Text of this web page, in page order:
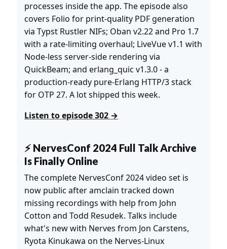
processes inside the app. The episode also
covers Folio for print-quality PDF generation
via Typst Rustler NIFs; Oban v2.22 and Pro 1.7
with a rate-limiting overhaul; LiveVue v1.1 with
Node-less server-side rendering via
QuickBeam; and erlang_quic v1.3.0 - a
production-ready pure-Erlang HTTP/3 stack
for OTP 27. A lot shipped this week.
Listen to episode 302 →
⚡ NervesConf 2024 Full Talk Archive
Is Finally Online
The complete NervesConf 2024 video set is
now public after amclain tracked down
missing recordings with help from John
Cotton and Todd Resudek. Talks include
what's new with Nerves from Jon Carstens,
Ryota Kinukawa on the Nerves-Linux